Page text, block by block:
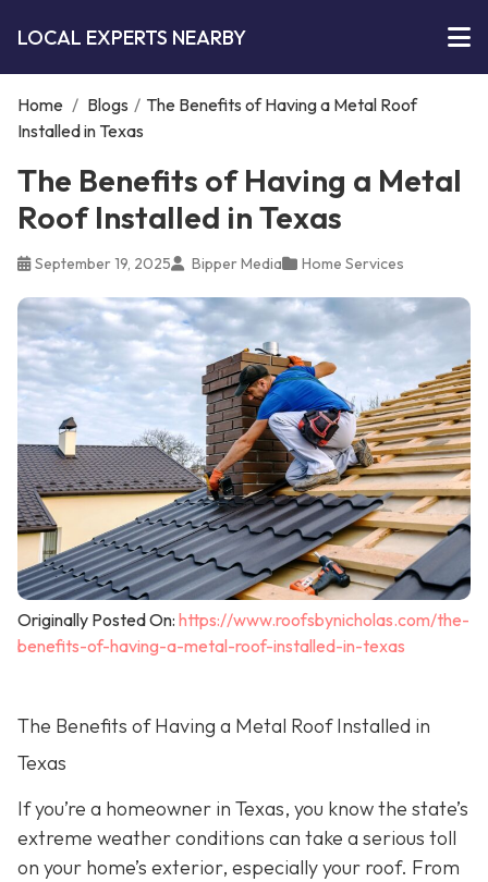
LOCAL EXPERTS NEARBY
Home / Blogs / The Benefits of Having a Metal Roof
Installed in Texas
The Benefits of Having a Metal
Roof Installed in Texas
September 19, 2025 Bipper Media Home Services
Originally Posted On: https://www.roofsbynicholas.com/the-
benefits-of-having-a-metal-roof-installed-in-texas
The Benefits of Having a Metal Roof Installed in
Texas
If you’re a homeowner in Texas, you know the state’s
extreme weather conditions can take a serious toll
on your home’s exterior, especially your roof. From